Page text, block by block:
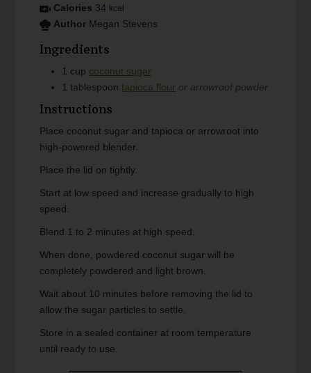
Calories 34 kcal
Author Megan Stevens
Ingredients
1 cup coconut sugar
1 tablespoon tapioca flour or arrowroot powder
Instructions
Place coconut sugar and tapioca or arrowroot into
high-powered blender.
Place the lid on tightly.
Start at low speed and increase gradually to high
speed.
Blend 1 to 2 minutes at high speed.
When done, powdered coconut sugar will be
completely powdered and light brown.
Wait about 10 minutes before removing the lid to
allow the sugar particles to settle.
Store in a sealed container at room temperature
until ready to use.